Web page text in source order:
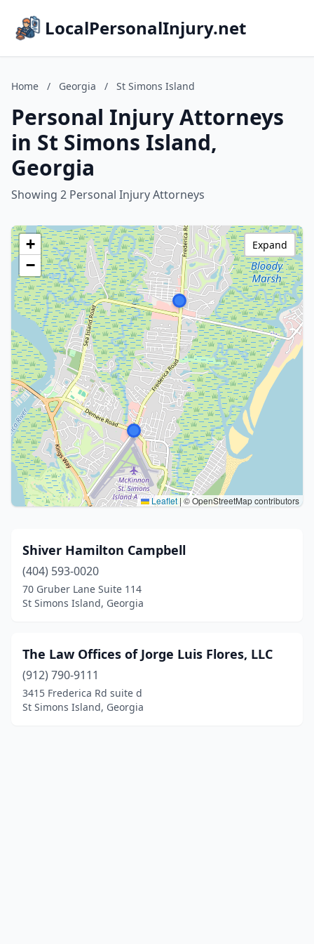
LocalPersonalInjury.net
Home / Georgia / St Simons Island
Personal Injury Attorneys
in St Simons Island,
Georgia
Showing 2 Personal Injury Attorneys
+
−
Leaflet | © OpenStreetMap contributors
Expand
Shiver Hamilton Campbell
(404) 593-0020
70 Gruber Lane Suite 114
St Simons Island, Georgia
The Law Offices of Jorge Luis Flores, LLC
(912) 790-9111
3415 Frederica Rd suite d
St Simons Island, Georgia